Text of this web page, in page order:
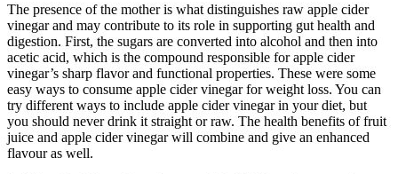
The presence of the mother is what distinguishes raw apple cider
vinegar and may contribute to its role in supporting gut health and
digestion. First, the sugars are converted into alcohol and then into
acetic acid, which is the compound responsible for apple cider
vinegar’s sharp flavor and functional properties. These were some
easy ways to consume apple cider vinegar for weight loss. You can
try different ways to include apple cider vinegar in your diet, but
you should never drink it straight or raw. The health benefits of fruit
juice and apple cider vinegar will combine and give an enhanced
flavour as well.